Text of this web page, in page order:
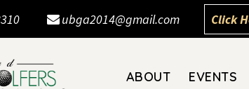
ubga2014@gmail.com Click
ABOUT EVENTS